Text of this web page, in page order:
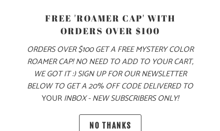
ADD TO CART
FREE 'ROAMER CAP' WITH
ORDERS OVER $100
ORDERS OVER $100 GET A FREE MYSTERY COLOR
ROAMER CAP! NO NEED TO ADD TO YOUR CART,
WE GOT IT :) SIGN UP FOR OUR NEWSLETTER
BELOW TO GET A 20% OFF CODE DELIVERED TO
YOURINBOX - NEW SUBSCRIBERS ONLY!
NO THANKS